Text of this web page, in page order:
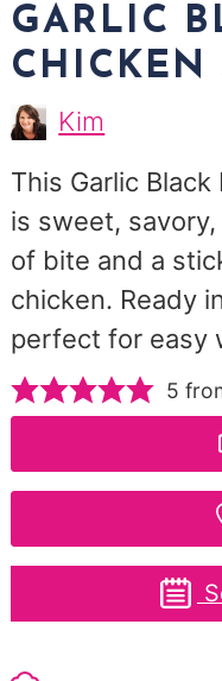
GARLIC
CHICKEN
Kim Kim
This Garlic
is sweet,
of bite and a
chicken. Ready
perfect for easy
5